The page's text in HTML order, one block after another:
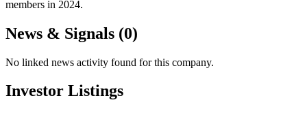
members in 2024.
News & Signals (0)
No linked news activity found for this company.
Investor Listings